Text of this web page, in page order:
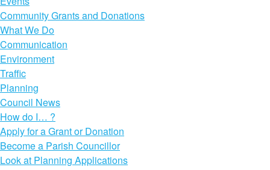
Community Grants and Donations
What We Do
Communication
Environment
Traffic
Planning
Council News
How do I… ?
Apply for a Grant or Donation
Become a Parish Councillor
Look at Planning Applications